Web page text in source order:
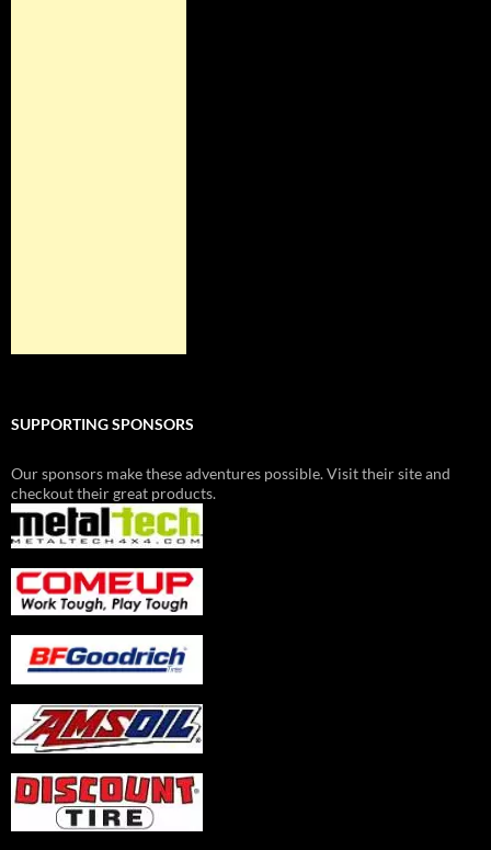
SUPPORTING SPONSORS
Our sponsors make these adventures possible. Visit their site and
checkout their great products.